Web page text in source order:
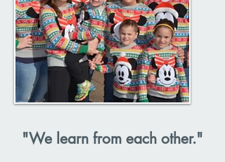
"We learn from each other."